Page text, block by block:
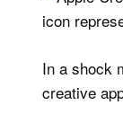
In a shock
creative